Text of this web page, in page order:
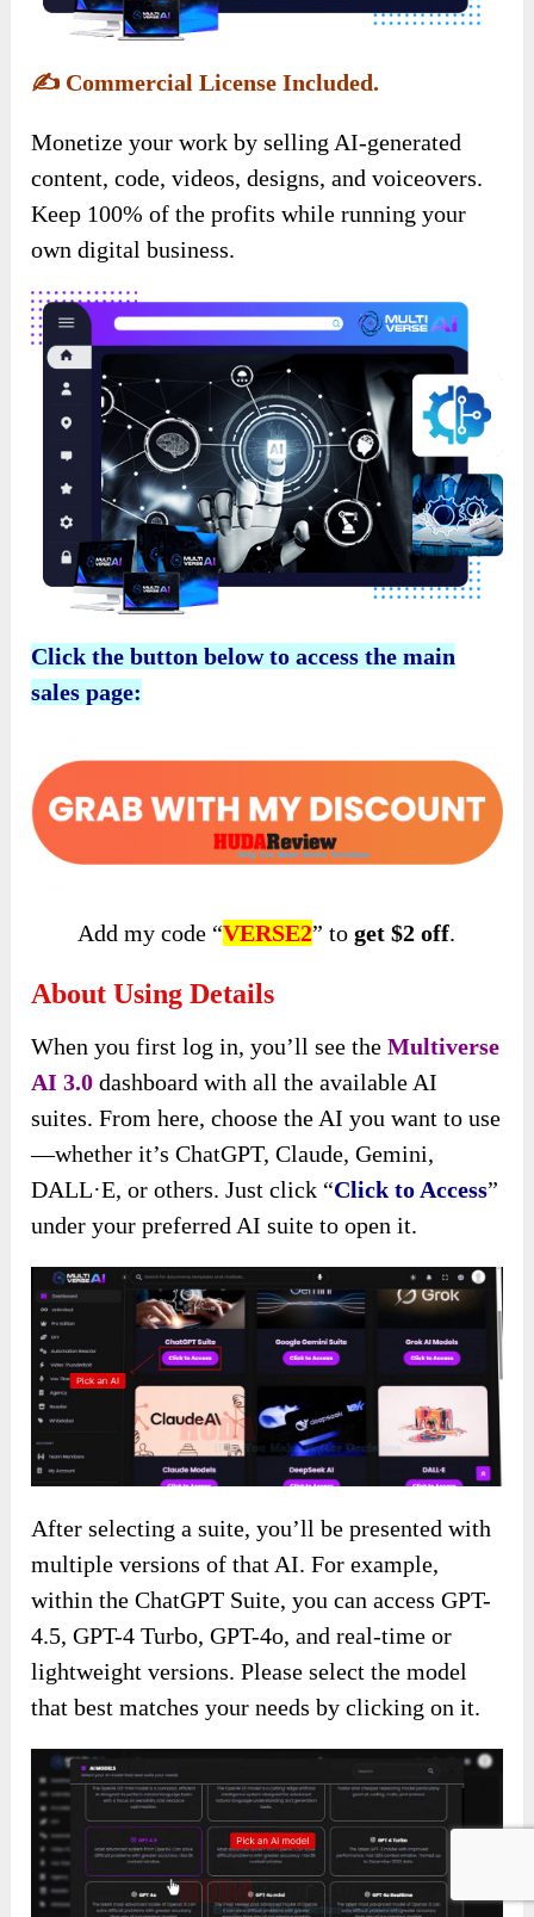
✍️ Commercial License Included.
Monetize your work by selling AI-generated
content, code, videos, designs, and voiceovers.
Keep 100% of the profits while running your
own digital business.
Click the button below to access the main
sales page:
Add my code “VERSE2” toget $2 off.
About Using Details
When you first log in, you’ll see theMultiverse
AI 3.0 dashboard with all the available AI
suites. From here, choose the AI you want to use
—whether it’s ChatGPT, Claude, Gemini,
DALL·E, or others. Just click “Click to Access”
under your preferred AI suite to open it.
After selecting a suite, you’ll be presented with
multiple versions of that AI. For example,
within the ChatGPT Suite, you can access GPT-
4.5, GPT-4 Turbo, GPT-4o, and real-time or
lightweight versions. Please select the model
that best matches your needs by clicking on it.